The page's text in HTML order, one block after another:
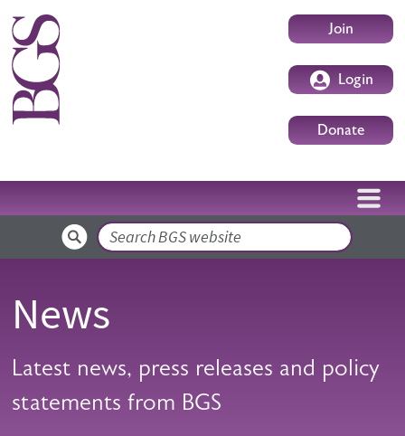
Skip to main content UserJoin
Login
Donate
Search
News
Latest news, press releases and policy
statements from BGS